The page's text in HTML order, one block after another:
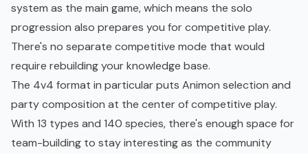
system as the main game, which means the solo
progression also prepares you for competitive play.
There's no separate competitive mode that would
require rebuilding your knowledge base.
The 4v4 format in particular puts Animon selection and
party composition at the center of competitive play.
With 13 types and 140 species, there's enough space for
team-building to stay interesting as the community